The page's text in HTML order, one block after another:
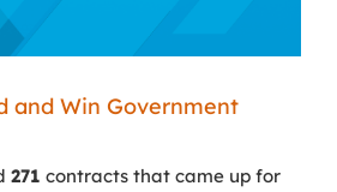
and Win Government
271 contracts that came up for